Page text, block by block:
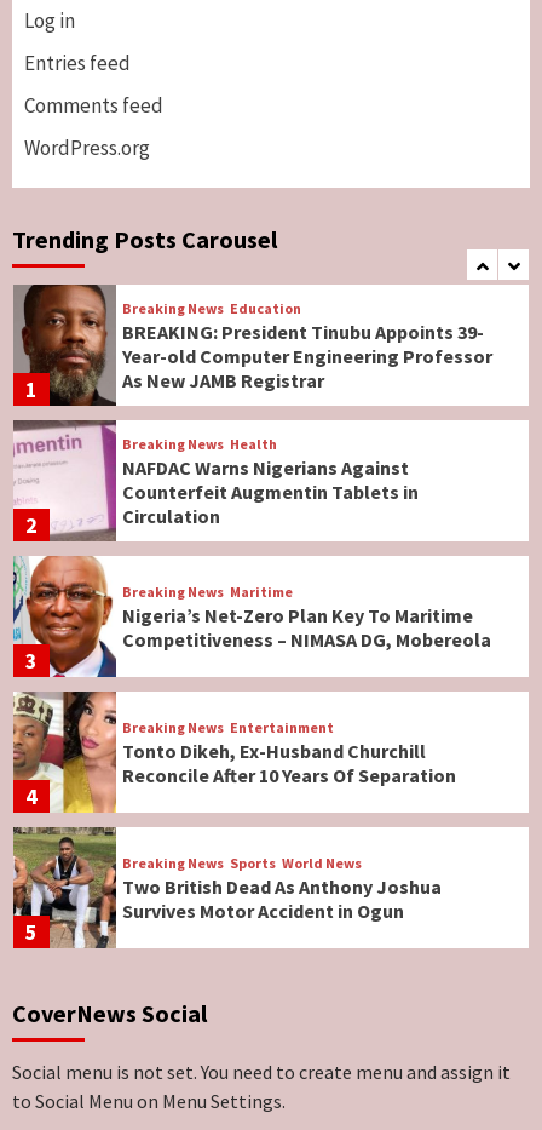
Log in
Entries feed
Comments feed
WordPress.org
Trending Posts Carousel
6
Genocide: Christianity Risks Elimination in
Lawmakers
7
Breaking News World News
Governor Hyacinth Alia
1
Breaking News Education
BREAKING: President Tinubu Appoints 39-
Year-old Computer Engineering Professor
As New JAMB Registrar
2
Breaking News Health
NAFDAC Warns Nigerians Against
Counterfeit Augmentin Tablets in
Circulation
3
Breaking News Maritime
Nigeria’s Net-Zero Plan Key To Maritime
Competitiveness – NIMASA DG, Mobereola
4
Breaking News Entertainment
Tonto Dikeh, Ex-Husband Churchill
Reconcile After 10 Years Of Separation
5
Breaking News Sports World News
Two British Dead As Anthony Joshua
Survives Motor Accident in Ogun
6
Genocide: Christianity Risks Elimination in
CoverNews Social
Social menu is not set. You need to create menu and assign it
to Social Menu on Menu Settings.